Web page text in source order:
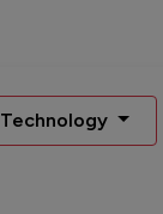
Technology